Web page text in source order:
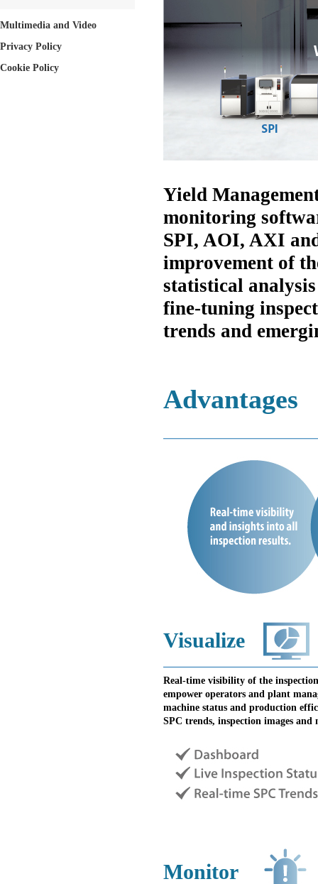
Multimedia and Video
Privacy Policy
Cookie Policy
Yield
monitoring
SPI, AOI, AXI
improvement of
statistical
fine-tuning
trends and
Advantages
Visualize
Real-time visibility of the
empower operators and plant
machine status and production
SPC trends, inspection images and
Monitor